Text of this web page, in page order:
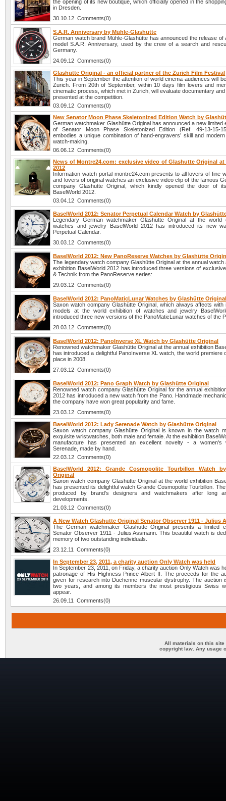
the opening of its new boutique, which officially opened in the
in Dresden.
30.10.12 Comments(0)
S.A.R. Anniversary by Mühle-Glashütte
German watch brand Mühle-Glashütte has announced the release of
model S.A.R. Anniversary, used by the crew of a search and
Germany.
24.09.12 Comments(0)
Glashütte Original - an official partner of the Zurich Film Festival
This year in September the attention of world cinema audiences will
Zurich. From 20th of September, within 10 days film lovers and
cinematic process, which met in Zurich, will evaluate documentary
presented at the competition.
03.09.12 Comments(0)
New Senator Moon Phase Skeletonized Edition Watch by
German watchmaker Glashütte Original has announced a new limited
of Senator Moon Phase Skeletonized Edition (Ref. 49-13-15-
embodies a unique combination of hand-engravers’ skill and
watch-making.
06.06.12 Comments(0)
News of Montre24.com: exclusive video of Glashutte Original at
2012
Information watch portal montre24.com presents to all lovers of fine
and lovers of original watches an exclusive video clip of the famous
company Glashutte Original, which kindly opened the door of
BaselWorld 2012.
03.04.12 Comments(0)
BaselWorld 2012: Senator Perpetual Calendar Watch by
Legendary German watchmaker Glashütte Original at the world
watches and jewelry BaselWorld 2012 has introduced its new
Perpetual Calendar.
30.03.12 Comments(0)
BaselWorld 2012: New PanoReserve Watches by Glashütte
The legendary watch company Glashütte Original at the annual watch
exhibition BaselWorld 2012 has introduced three versions of
& Technik from the PanoReserve series:
29.03.12 Comments(0)
BaselWorld 2012: PanoMaticLunar Watches by Glashütte
Saxon watch company Glashütte Original, which always affects with
models at the world exhibition of watches and jewelry
introduced three new versions of the PanoMaticLunar watches of the
28.03.12 Comments(0)
BaselWorld 2012: PanoInverse XL Watch by Glashütte Original
Renowned watchmaker Glashütte Original at the annual exhibition
has introduced a delightful PanoInverse XL watch, the world premiere
place in 2008.
27.03.12 Comments(0)
BaselWorld 2012: Pano Graph Watch by Glashütte Original
Renowned watch company Glashütte Original for the annual
2012 has introduced a new watch from the Pano. Handmade
the company have won great popularity and fame.
23.03.12 Comments(0)
BaselWorld 2012: Lady Serenade Watch by Glashütte Original
Saxon watch company Glashütte Original is known in the watch
exquisite wristwatches, both male and female. At the exhibition
manufacture has presented an excellent novelty - a women's
Serenade, made by hand.
22.03.12 Comments(0)
BaselWorld 2012: Grande Cosmopolite Tourbillon Watch
Original
Saxon watch company Glashütte Original at the world exhibition
has presented its delightful watch Grande Cosmopolite Tourbillon.
produced by brand’s designers and watchmakers after long
developments.
21.03.12 Comments(0)
A New Watch Glashutte Original Senator Observer 1911 - Julius
The German watchmaker Glashutte Original presents a limited
Senator Observer 1911 - Julius Assmann. This beautiful watch is
memory of two outstanding individuals.
23.12.11 Comments(0)
In September 23, 2011, a charity auction Only Watch was held
In September 23, 2011, on Friday, a charity auction Only Watch was
patronage of His Highness Prince Albert II. The proceeds for the
given for research into Duchenne muscular dystrophy. The auction
two years, and among its members the most prestigious Swiss
appear.
26.09.11 Comments(0)
All materials on this site
copyright law. Any usage